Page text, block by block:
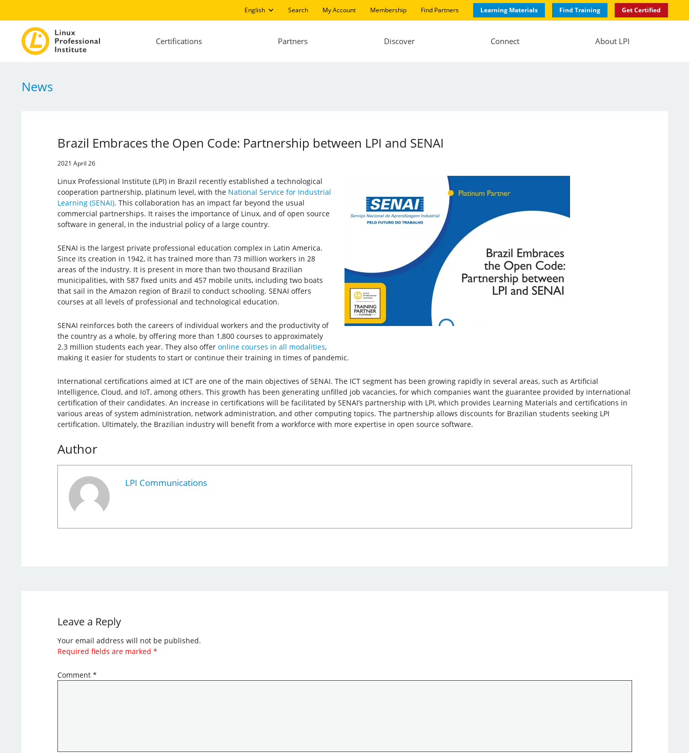
English Search My Account Membership Find Partners Learning Materials Find Training Get Certified
Certifications Partners Discover Connect About LPI
News
Brazil Embraces the Open Code: Partnership between LPI and SENAI
2021 April 26
Linux Professional Institute (LPI) in Brazil recently established a technological
cooperation partnership, platinum level, with the National Service for Industrial
Learning (SENAI). This collaboration has an impact far beyond the usual
commercial partnerships. It raises the importance of Linux, and of open source
software in general, in the industrial policy of a large country.
SENAI is the largest private professional education complex in Latin America.
Since its creation in 1942, it has trained more than 73 million workers in 28
areas of the industry. It is present in more than two thousand Brazilian
municipalities, with 587 fixed units and 457 mobile units, including two boats
that sail in the Amazon region of Brazil to conduct schooling. SENAI offers
courses at all levels of professional and technological education.
SENAI reinforces both the careers of individual workers and the productivity of
the country as a whole, by offering more than 1,800 courses to approximately
2.3 million students each year. They also offer online courses in all modalities,
making it easier for students to start or continue their training in times of pandemic.
International certifications aimed at ICT are one of the main objectives of SENAI. The ICT segment has been growing rapidly in several areas, such as Artificial
Intelligence, Cloud, and IoT, among others. This growth has been generating unfilled job vacancies, for which companies want the guarantee provided by international
certification of their candidates. An increase in certifications will be facilitated by SENAI’s partnership with LPI, which provides Learning Materials and certifications in
various areas of system administration, network administration, and other computing topics. The partnership allows discounts for Brazilian students seeking LPI
certification. Ultimately, the Brazilian industry will benefit from a workforce with more expertise in open source software.
Author
LPI Communications
Leave a Reply
Your email address will not be published.
Required fields are marked *
Comment *